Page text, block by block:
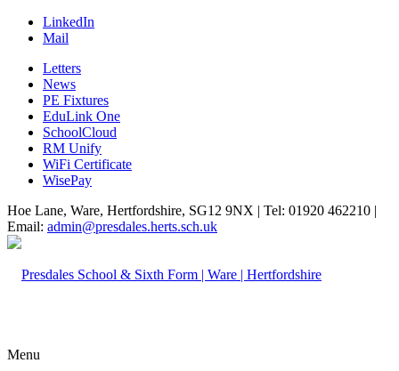
LinkedIn
Mail
Letters
News
PE Fixtures
EduLink One
SchoolCloud
RM Unify
WiFi Certificate
WisePay
Hoe Lane, Ware, Hertfordshire, SG12 9NX | Tel: 01920 462210 |
Email: admin@presdales.herts.sch.uk
Menu